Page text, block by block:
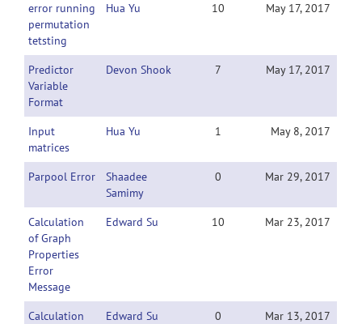
error running
permutation
tetsting
Hua Yu 10 May 17, 2017
Predictor
Variable
Format
Devon Shook 7 May 17, 2017
Input
matrices
Hua Yu 1 May 8, 2017
Parpool Error
Shaadee
Samimy
0 Mar 29, 2017
Calculation
of Graph
Properties
Error
Message
Edward Su 10 Mar 23, 2017
Calculation
Edward Su 0 Mar 13, 2017